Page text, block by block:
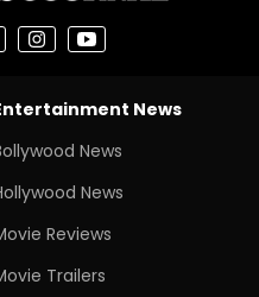
News
News
News
Reviews
Trailers